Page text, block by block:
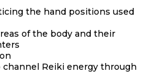
the hand positions used
of the body and their
Reiki energy through